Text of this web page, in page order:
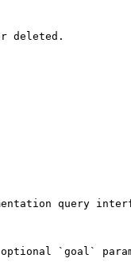
deleted.
query
optional `goal`